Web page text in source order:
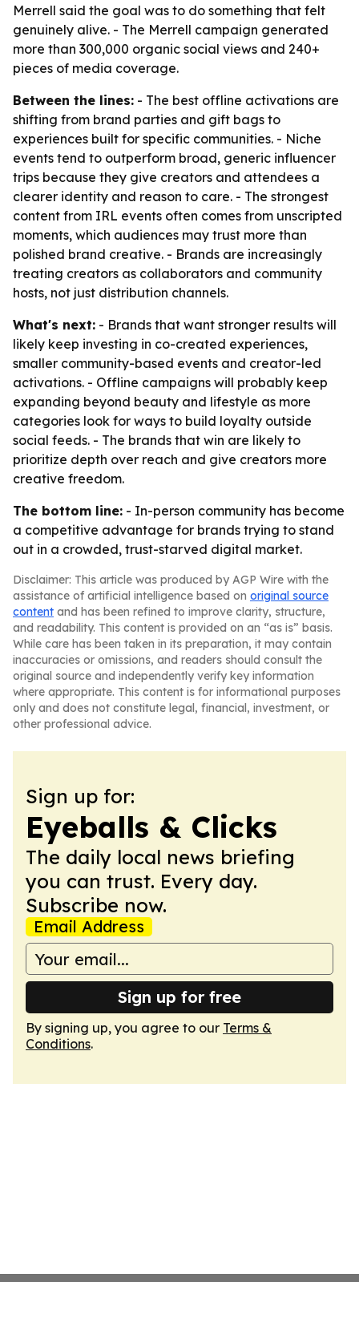
Merrell said the goal was to do something that felt
genuinely alive. - The Merrell campaign generated
more than 300,000 organic social views and 240+
pieces of media coverage.
Between the lines: - The best offline activations are
shifting from brand parties and gift bags to
experiences built for specific communities. - Niche
events tend to outperform broad, generic influencer
trips because they give creators and attendees a
clearer identity and reason to care. - The strongest
content from IRL events often comes from unscripted
moments, which audiences may trust more than
polished brand creative. - Brands are increasingly
treating creators as collaborators and community
hosts, not just distribution channels.
What's next: - Brands that want stronger results will
likely keep investing in co-created experiences,
smaller community-based events and creator-led
activations. - Offline campaigns will probably keep
expanding beyond beauty and lifestyle as more
categories look for ways to build loyalty outside
social feeds. - The brands that win are likely to
prioritize depth over reach and give creators more
creative freedom.
The bottom line: - In-person community has become
a competitive advantage for brands trying to stand
out in a crowded, trust-starved digital market.
Disclaimer: This article was produced by AGP Wire with the
assistance of artificial intelligence based on original source
content and has been refined to improve clarity, structure,
and readability. This content is provided on an “as is” basis.
While care has been taken in its preparation, it may contain
inaccuracies or omissions, and readers should consult the
original source and independently verify key information
where appropriate. This content is for informational purposes
only and does not constitute legal, financial, investment, or
other professional advice.
Sign up for:
Eyeballs & Clicks
The daily local news briefing
you can trust. Every day.
Subscribe now.
Email Address
Sign up for free
By signing up, you agree to our Terms &
Conditions.